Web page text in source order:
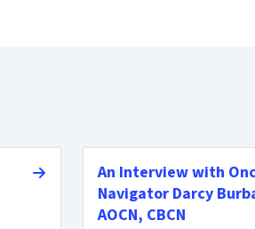
An Interview with
Navigator Darcy
AOCN, CBCN